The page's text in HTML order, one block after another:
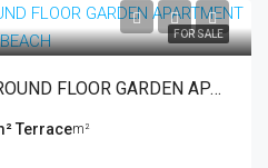
FOR SALE
GOLDEN MILE: 3 BED GROUND FLOOR GARDEN APARTMENT WALKING DISTANCE TO THE BEACH
Terracem²